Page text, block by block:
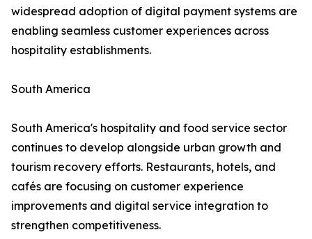
widespread adoption of digital payment systems are
enabling seamless customer experiences across
hospitality establishments.
South America
South America's hospitality and food service sector
continues to develop alongside urban growth and
tourism recovery efforts. Restaurants, hotels, and
cafés are focusing on customer experience
improvements and digital service integration to
strengthen competitiveness.